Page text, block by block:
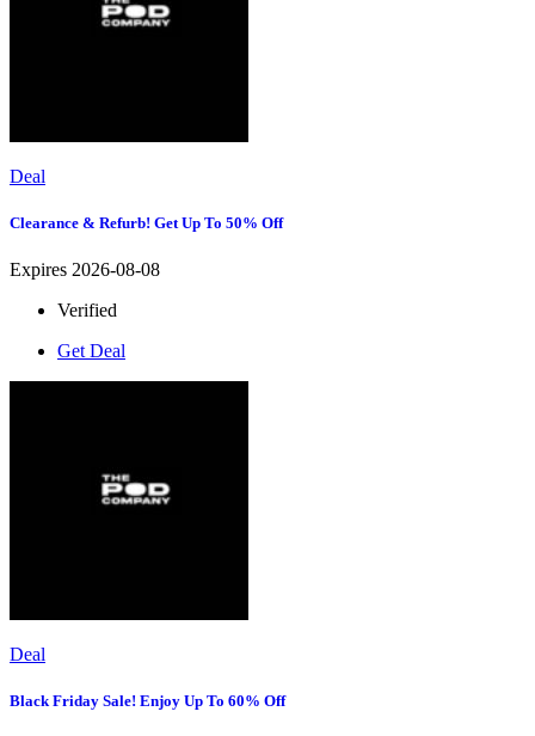
Deal
Clearance & Refurb! Get Up To 50% Off
Expires 2026-08-08
Verified
Get Deal
Deal
Black Friday Sale! Enjoy Up To 60% Off